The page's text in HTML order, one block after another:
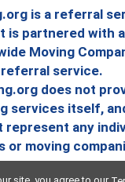
is a referral
is partnered with a
Moving
referral service.
does not
services itself,
represent any
or moving